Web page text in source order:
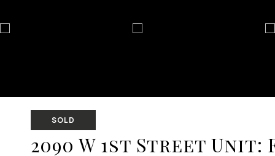
SOLD
2090 W 1st Street Unit: